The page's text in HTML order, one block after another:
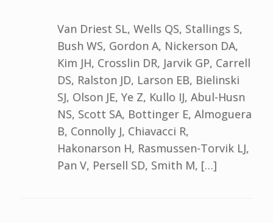
Van Driest SL, Wells QS, Stallings S,
Bush WS, Gordon A, Nickerson DA,
Kim JH, Crosslin DR, Jarvik GP, Carrell
DS, Ralston JD, Larson EB, Bielinski
SJ, Olson JE, Ye Z, Kullo IJ, Abul-Husn
NS, Scott SA, Bottinger E, Almoguera
B, Connolly J, Chiavacci R,
Hakonarson H, Rasmussen-Torvik LJ,
Pan V, Persell SD, Smith M, […]